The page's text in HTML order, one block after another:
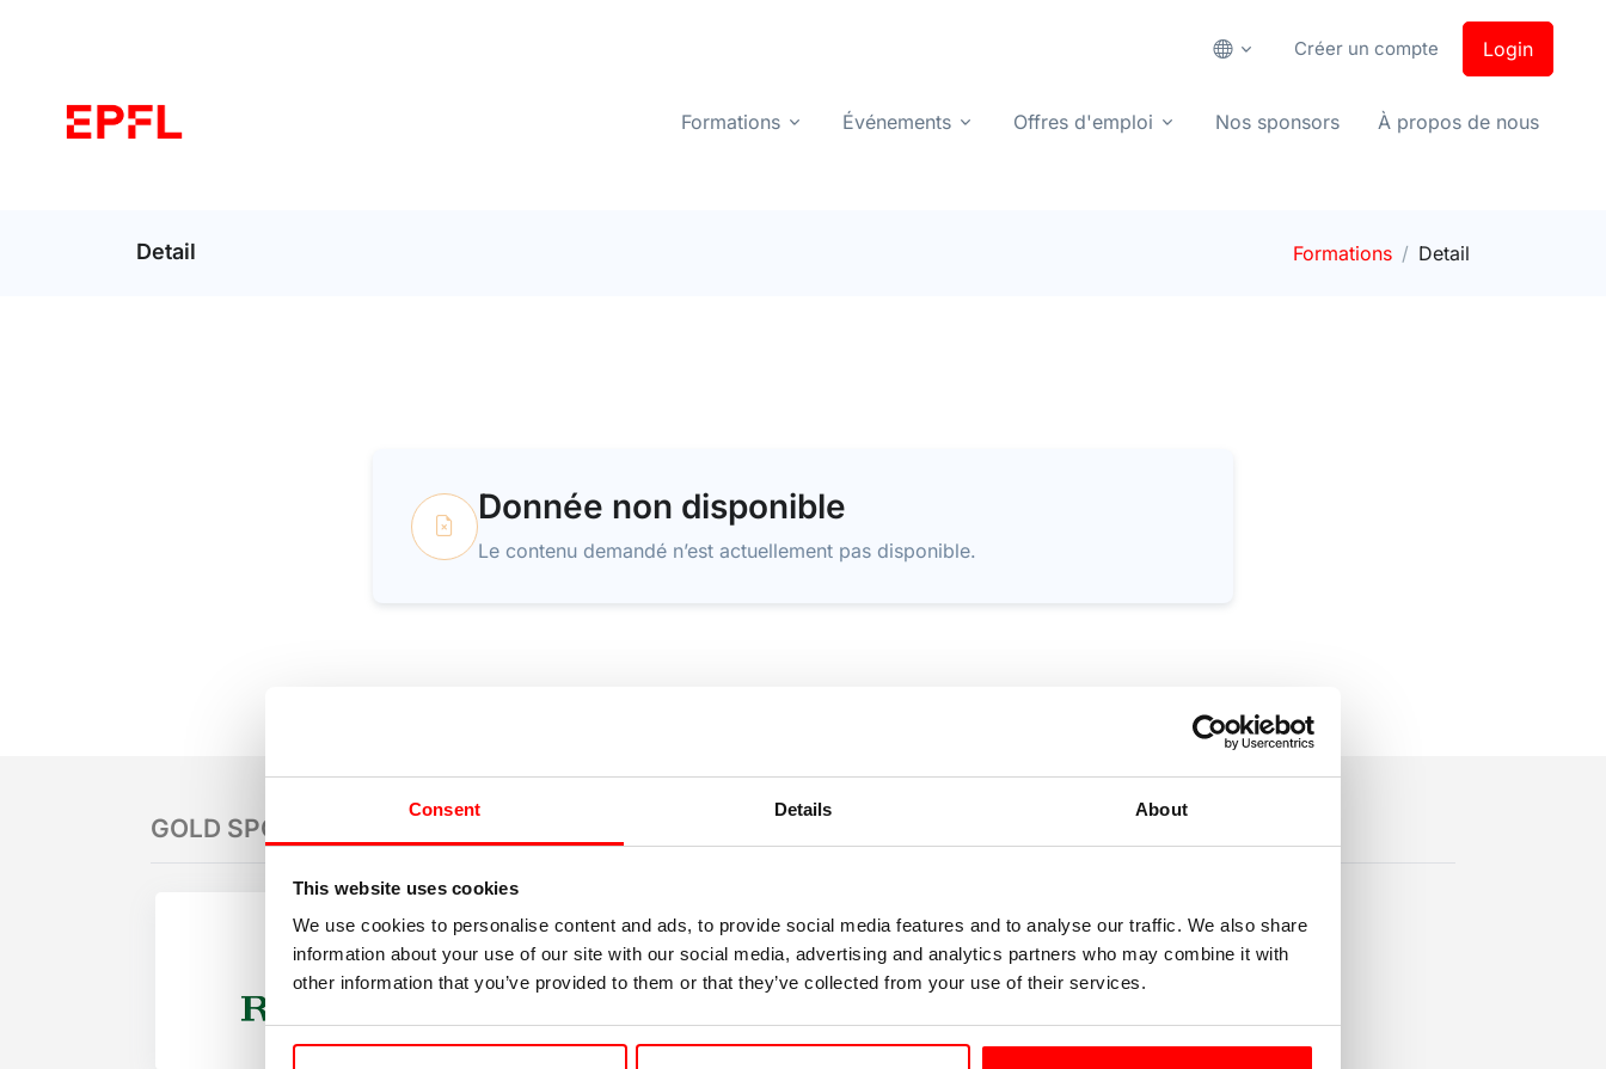
Consent Details About
This website uses cookies
We use cookies to personalise content and ads, to provide social media features and to analyse our traffic. We also share
information about your use of our site with our social media, advertising and analytics partners who may combine it with
other information that you’ve provided to them or that they’ve collected from your use of their services.
Créer un compte Login
Formations Événements Offres d'emploi Nos sponsors À propos de nous
Detail Formations Detail
Donnée non disponible
Le contenu demandé n’est actuellement pas disponible.
GOLD SPONSORS